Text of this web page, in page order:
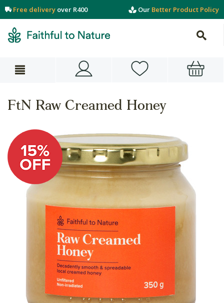
Free delivery over R400 Our Better Product Policy
FtN Raw Creamed Honey